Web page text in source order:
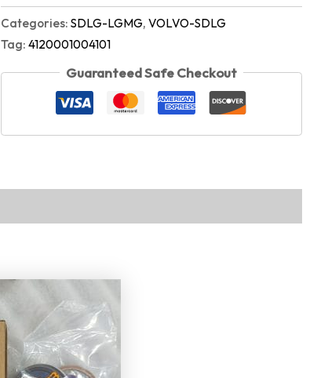
Categories: SDLG-LGMG, VOLVO-SDLG
Tag: 4120001004101
Guaranteed Safe Checkout